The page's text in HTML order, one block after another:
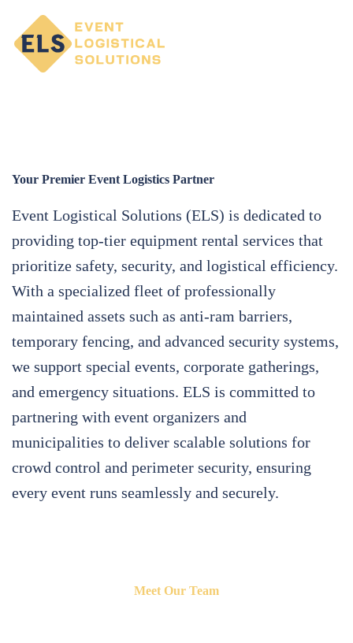
Your Premier Event Logistics Partner
Event Logistical Solutions (ELS) is dedicated to
providing top-tier equipment rental services that
prioritize safety, security, and logistical efficiency.
With a specialized fleet of professionally
maintained assets such as anti-ram barriers,
temporary fencing, and advanced security systems,
we support special events, corporate gatherings,
and emergency situations. ELS is committed to
partnering with event organizers and
municipalities to deliver scalable solutions for
crowd control and perimeter security, ensuring
every event runs seamlessly and securely.
Meet Our Team